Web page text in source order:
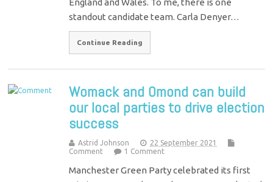
standout candidate team. Carla Denyer…
Continue Reading
Womack and Omond can build
our local parties to drive election
success
Astrid Johnson
22 September 2021
Comment
1 Comment
Manchester Green Party celebrated its first